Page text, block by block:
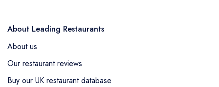
About Leading Restaurants
About us
Our restaurant reviews
Buy our UK restaurant database